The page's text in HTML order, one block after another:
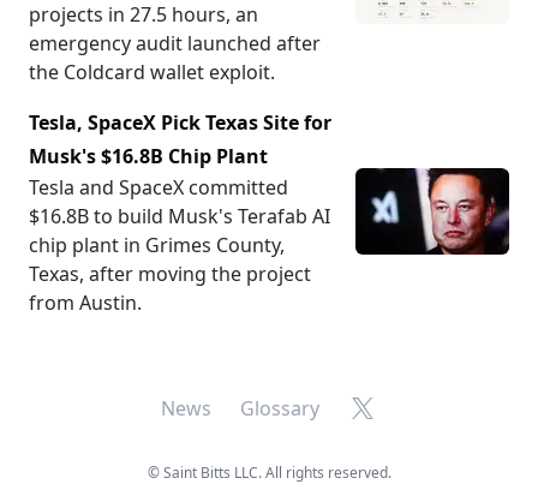
projects in 27.5 hours, an
emergency audit launched after
the Coldcard wallet exploit.
Tesla, SpaceX Pick Texas Site for
Musk's $16.8B Chip Plant
Tesla and SpaceX committed
$16.8B to build Musk's Terafab AI
chip plant in Grimes County,
Texas, after moving the project
from Austin.
News Glossary X
©Saint Bitts LLC. All rights reserved.